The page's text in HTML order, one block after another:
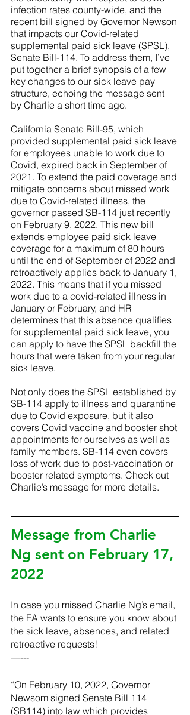
infection rates county-wide, and the
recent bill signed by Governor Newson
that impacts our Covid-related
supplemental paid sick leave (SPSL),
Senate Bill-114. To address them, I’ve
put together a brief synopsis of a few
key changes to our sick leave pay
structure, echoing the message sent
by Charlie a short time ago.
California Senate Bill-95, which
provided supplemental paid sick leave
for employees unable to work due to
Covid, expired back in September of
2021. To extend the paid coverage and
mitigate concerns about missed work
due to Covid-related illness, the
governor passed SB-114 just recently
on February 9, 2022. This new bill
extends employee paid sick leave
coverage for a maximum of 80 hours
until the end of September of 2022 and
retroactively applies back to January 1,
2022. This means that if you missed
work due to a covid-related illness in
January or February, and HR
determines that this absence qualifies
for supplemental paid sick leave, you
can apply to have the SPSL backfill the
hours that were taken from your regular
sick leave.
Not only does the SPSL established by
SB-114 apply to illness and quarantine
due to Covid exposure, but it also
covers Covid vaccine and booster shot
appointments for ourselves as well as
family members. SB-114 even covers
loss of work due to post-vaccination or
booster related symptoms. Check out
Charlie’s message for more details.
Message from Charlie
Ng sent on February 17,
2022
In case you missed Charlie Ng’s email,
the FA wants to ensure you know about
the sick leave, absences, and related
retroactive requests!
—---
“On February 10, 2022, Governor
Newsom signed Senate Bill 114
(SB114) into law which provides